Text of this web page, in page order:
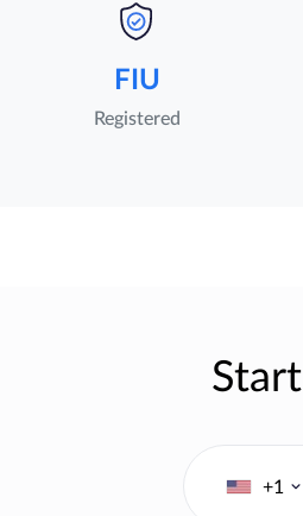
FIU
Registered
Start
+1